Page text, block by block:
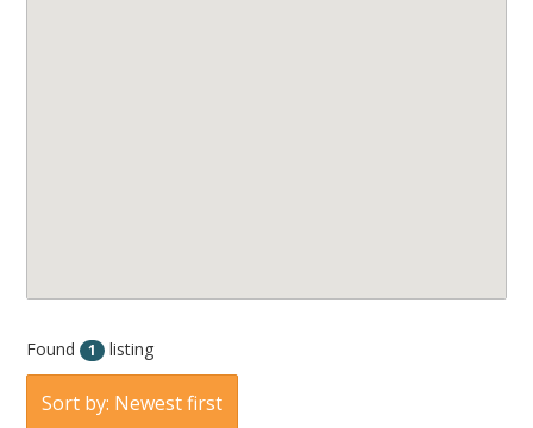
Found 1 listing
Sort by: Newest first